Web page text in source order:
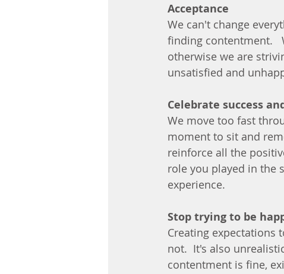
Acceptance
We can't change
finding contentment.
otherwise we are
unsatisfied and
Celebrate success
We move too fast
moment to sit and
reinforce all the
role you played in the
experience.
Stop trying to be
Creating expectations
not.  It's also
contentment is fine,